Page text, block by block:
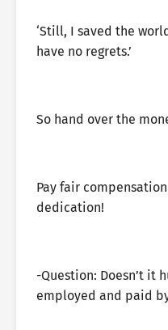
‘Still, I saved the
have no regrets.’
So hand over the
Pay fair
dedication!
-Question: Doesn’t it
employed and paid